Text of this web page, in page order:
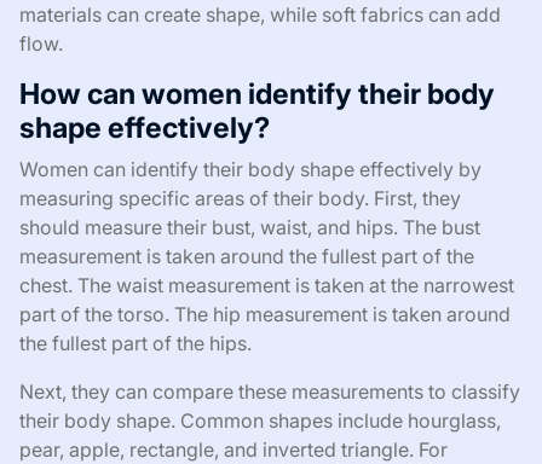
materials can create shape, while soft fabrics can add
flow.
How can women identify their body
shape effectively?
Women can identify their body shape effectively by
measuring specific areas of their body. First, they
should measure their bust, waist, and hips. The bust
measurement is taken around the fullest part of the
chest. The waist measurement is taken at the narrowest
part of the torso. The hip measurement is taken around
the fullest part of the hips.
Next, they can compare these measurements to classify
their body shape. Common shapes include hourglass,
pear, apple, rectangle, and inverted triangle. For